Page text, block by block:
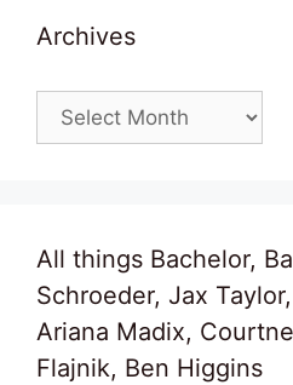
Archives
Archives
All things Bachelor,
Schroeder, Jax
Ariana Madix,
Flajnik, Ben Higgins